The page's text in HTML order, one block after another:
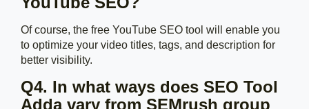
Of course, the free YouTube SEO tool will enable you
to optimize your video titles, tags, and description for
better visibility.
Q4. In what ways does SEO Tool
Adda vary from SEMrush group